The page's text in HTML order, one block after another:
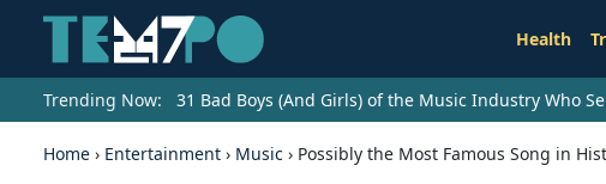
Health
Trending Now: 31 Bad Boys (And Girls) of the Music Industry Who
Home › Entertainment › Music › Possibly the Most Famous Song in